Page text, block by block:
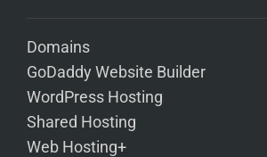
Domains
GoDaddy Website Builder
WordPress Hosting
Shared Hosting
Web Hosting+